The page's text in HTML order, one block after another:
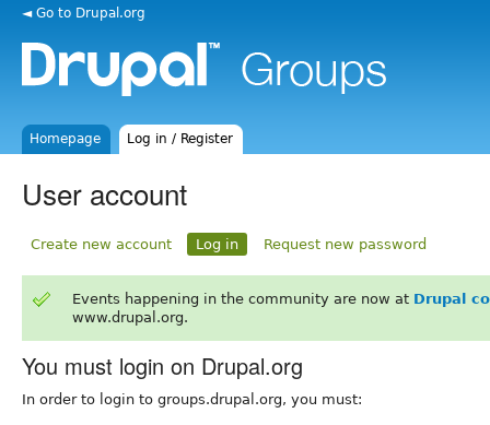
◄ Go to Drupal.org
Homepage Log in / Register
User account
Create new account Log in Request new password
Events happening in the community are now at Drupal
www.drupal.org.
You must login on Drupal.org
In order to login to groups.drupal.org, you must: